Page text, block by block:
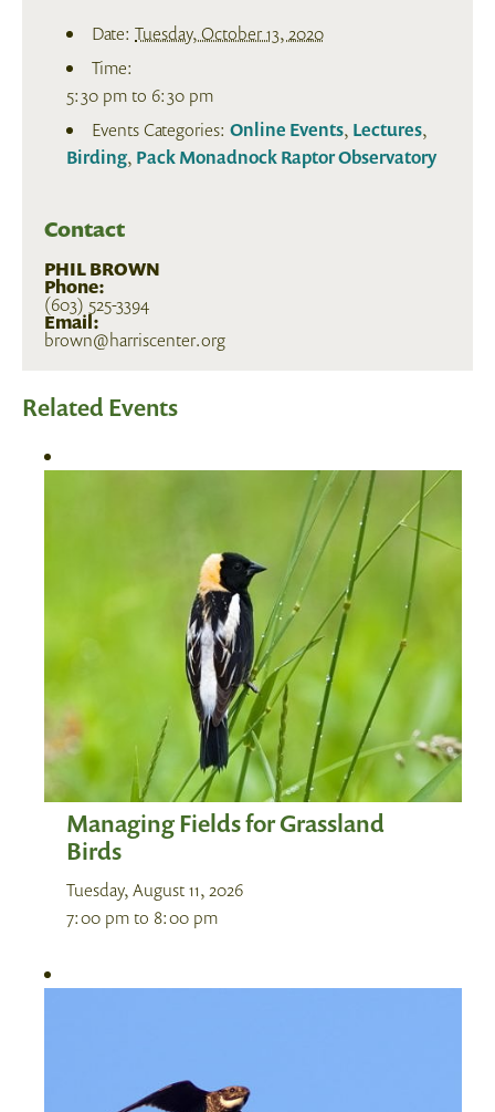
Date: Tuesday, October 13, 2020
Time:
5:30 pm to 6:30 pm
Events Categories: Online Events, Lectures,
Birding, Pack Monadnock Raptor Observatory
Contact
PHIL BROWN
Phone:
(603) 525-3394
Email:
brown@harriscenter.org
Related Events
Managing Fields for Grassland
Birds
Tuesday, August 11, 2026
7:00 pmto 8:00 pm